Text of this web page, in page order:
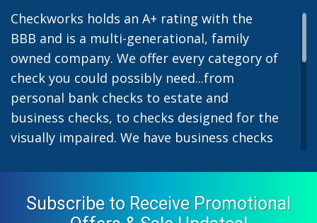
Checkworks holds an A+ rating with the
BBB and is a multi-generational, family
owned company. We offer every category of
check you could possibly need...from
personal bank checks to estate and
business checks, to checks designed for the
visually impaired. We have business checks
preprinted payroll checks. Our stylish
designs help uphold the image of you and
your company while easing the pain of
Subscribe to Receive Promotional